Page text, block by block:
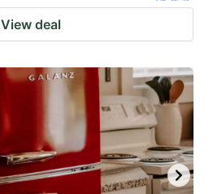
View deal